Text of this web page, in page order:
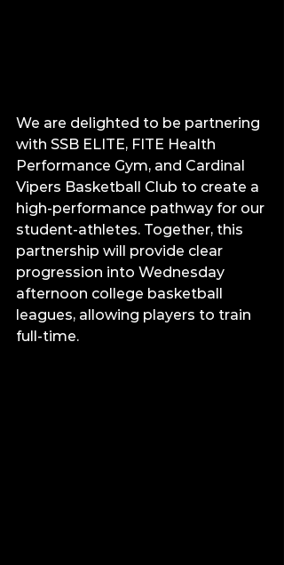
We are delighted to be partnering
with SSB ELITE, FITE Health
Performance Gym, and Cardinal
Vipers Basketball Club to create a
high-performance pathway for our
student-athletes. Together, this
partnership will provide clear
progression into Wednesday
afternoon college basketball
leagues, allowing players to train
full-time.